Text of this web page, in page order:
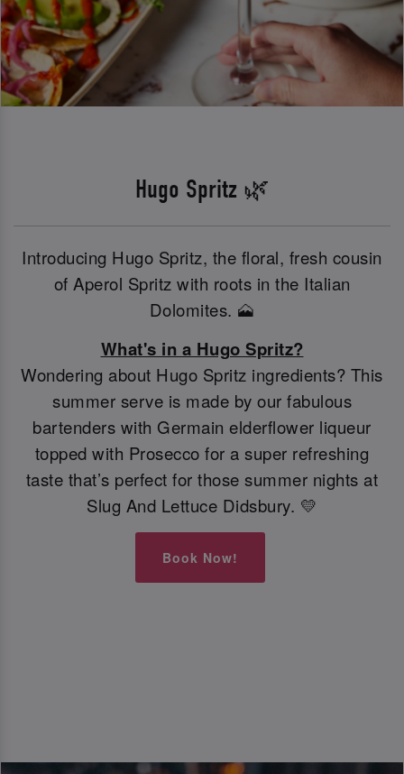
Hugo Spritz 🌿
Introducing Hugo Spritz, the floral, fresh cousin
of Aperol Spritz with roots in the Italian
Dolomites. 🗻
What's in a Hugo Spritz?
Wondering about Hugo Spritz ingredients? This
summer serve is made by our fabulous
bartenders with Germain elderflower liqueur
topped with Prosecco for a super refreshing
taste that’s perfect for those summer nights at
Slug And Lettuce Didsbury. 💛
Book Now!